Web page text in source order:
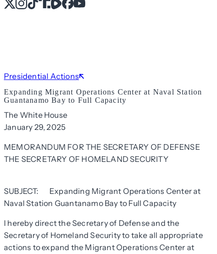
Presidential Actions
Expanding Migrant Operations Center at Naval Station
Guantanamo Bay to Full Capacity
The White House
January 29, 2025
MEMORANDUM FOR THE SECRETARY OF DEFENSE
THE SECRETARY OF HOMELAND SECURITY
SUBJECT: Expanding Migrant Operations Center at
Naval Station Guantanamo Bay to Full Capacity
I hereby direct the Secretary of Defense and the
Secretary of Homeland Security to take all appropriate
actions to expand the Migrant Operations Center at